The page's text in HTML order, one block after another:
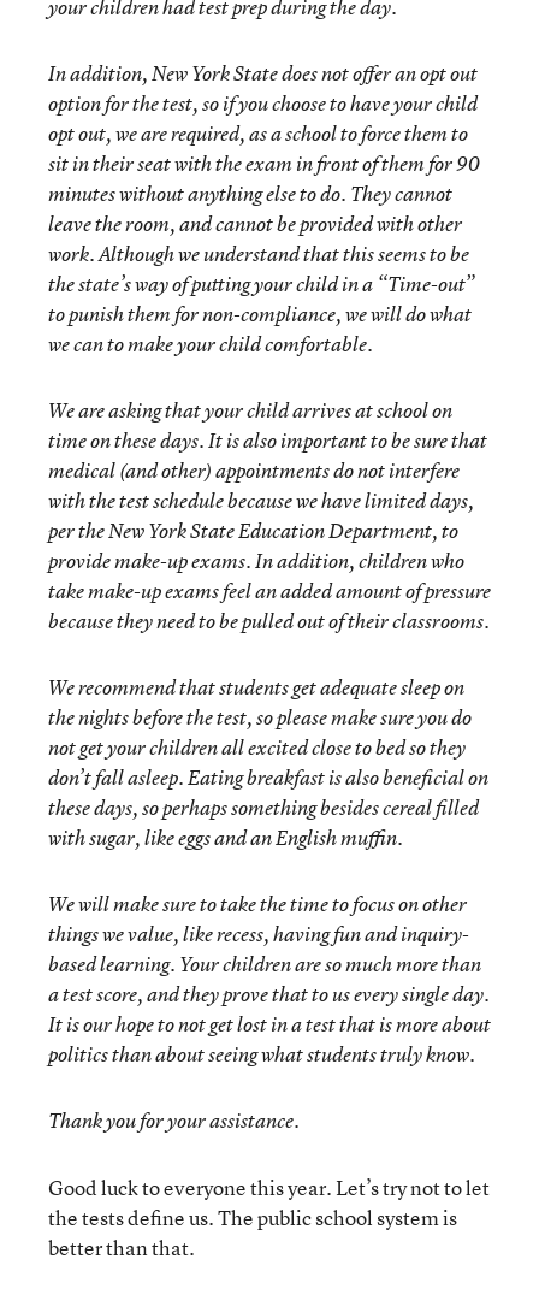
your children had test prep during the day.
In addition, New York State does not offer an opt out
option for the test, so if you choose to have your child
opt out, we are required, as a school to force them to
sit in their seat with the exam in front of them for 90
minutes without anything else to do. They cannot
leave the room, and cannot be provided with other
work. Although we understand that this seems to be
the state’s way of putting your child in a “Time-out”
to punish them for non-compliance, we will do what
we can to make your child comfortable.
We are asking that your child arrives at school on
time on these days. It is also important to be sure that
medical (and other) appointments do not interfere
with the test schedule because we have limited days,
per the New York State Education Department, to
provide make-up exams. In addition, children who
take make-up exams feel an added amount of pressure
because they need to be pulled out of their classrooms.
We recommend that students get adequate sleep on
the nights before the test, so please make sure you do
not get your children all excited close to bed so they
don’t fall asleep. Eating breakfast is also beneficial on
these days, so perhaps something besides cereal filled
with sugar, like eggs and an English muffin.
We will make sure to take the time to focus on other
things we value, like recess, having fun and inquiry-
based learning. Your children are so much more than
a test score, and they prove that to us every single day.
It is our hope to not get lost in a test that is more about
politics than about seeing what students truly know.
Thank you for your assistance.
Good luck to everyone this year. Let’s try not to let
the tests define us. The public school system is
better than that.